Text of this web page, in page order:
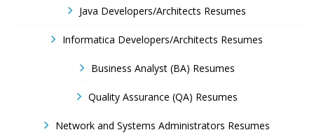
Java Developers/Architects Resumes
Informatica Developers/Architects Resumes
Business Analyst (BA) Resumes
Quality Assurance (QA) Resumes
Network and Systems Administrators Resumes